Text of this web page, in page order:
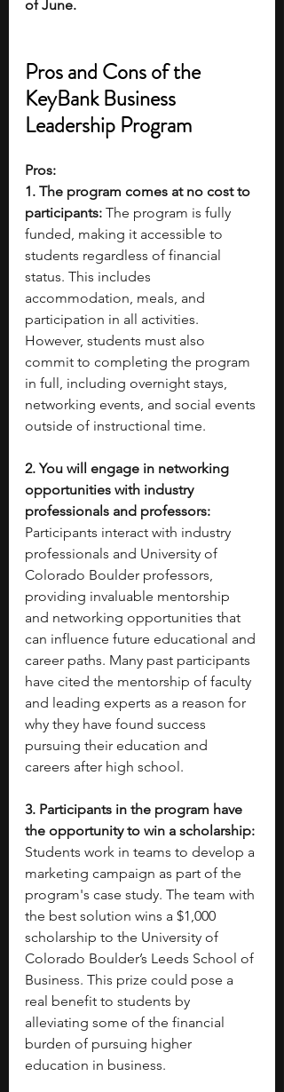
of June.
Pros and Cons of the
KeyBank Business
Leadership Program
Pros:
1. The program comes at no cost to
participants: The program is fully
funded, making it accessible to
students regardless of financial
status. This includes
accommodation, meals, and
participation in all activities.
However, students must also
commit to completing the program
in full, including overnight stays,
networking events, and social events
outside of instructional time.
2. You will engage in networking
opportunities with industry
professionals and professors:
Participants interact with industry
professionals and University of
Colorado Boulder professors,
providing invaluable mentorship
and networking opportunities that
can influence future educational and
career paths. Many past participants
have cited the mentorship of faculty
and leading experts as a reason for
why they have found success
pursuing their education and
careers after high school.
3. Participants in the program have
the opportunity to win a scholarship:
Students work in teams to develop a
marketing campaign as part of the
program's case study. The team with
the best solution wins a $1,000
scholarship to the University of
Colorado Boulder’s Leeds School of
Business. This prize could pose a
real benefit to students by
alleviating some of the financial
burden of pursuing higher
education in business.